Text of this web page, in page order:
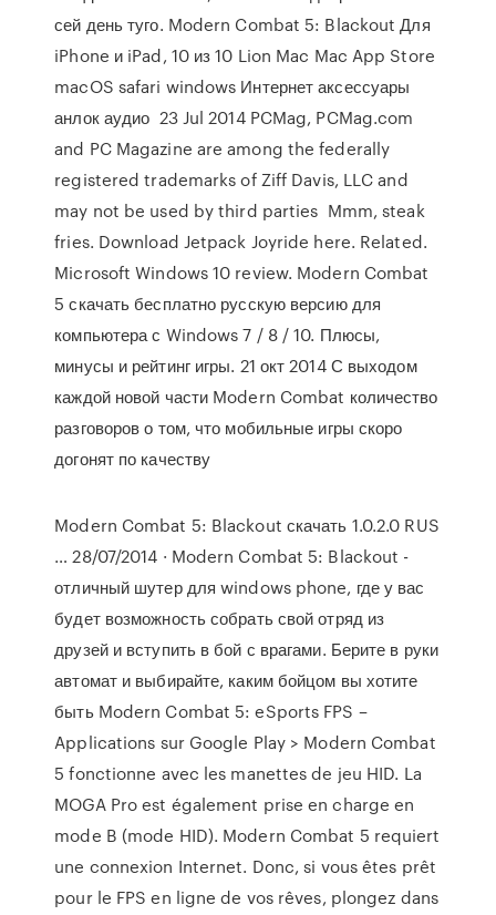
сей день туго. Modern Combat 5: Blackout Для
iPhone и iPad, 10 из 10 Lion Mac Mac App Store
macOS safari windows Интернет аксессуары
анлок аудио 23 Jul 2014 PCMag, PCMag.com
and PC Magazine are among the federally
registered trademarks of Ziff Davis, LLC and
may not be used by third parties Mmm, steak
fries. Download Jetpack Joyride here. Related.
Microsoft Windows 10 review. Modern Combat
5 скачать бесплатно русскую версию для
компьютера с Windows 7 / 8 / 10. Плюсы,
минусы и рейтинг игры. 21 окт 2014 С выходом
каждой новой части Modern Combat количество
разговоров о том, что мобильные игры скоро
догонят по качеству
Modern Combat 5: Blackout скачать 1.0.2.0 RUS
… 28/07/2014 · Modern Combat 5: Blackout -
отличный шутер для windows phone, где у вас
будет возможность собрать свой отряд из
друзей и вступить в бой с врагами. Берите в руки
автомат и выбирайте, каким бойцом вы хотите
быть Modern Combat 5: eSports FPS –
Applications sur Google Play > Modern Combat
5 fonctionne avec les manettes de jeu HID. La
MOGA Pro est également prise en charge en
mode B (mode HID). Modern Combat 5 requiert
une connexion Internet. Donc, si vous êtes prêt
pour le FPS en ligne de vos rêves, plongez dans